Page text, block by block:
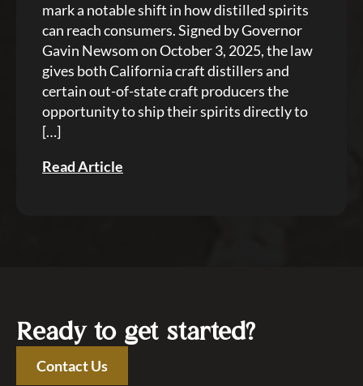
mark a notable shift in how distilled spirits
can reach consumers. Signed by Governor
Gavin Newsom on October 3, 2025, the law
gives both California craft distillers and
certain out-of-state craft producers the
opportunity to ship their spirits directly to
[…]
Read Article
Ready to get started?
Contact Us